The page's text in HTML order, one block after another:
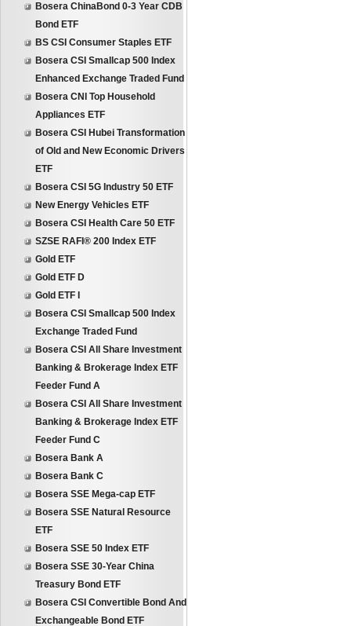
Bosera ChinaBond 0-3 Year CDB
Bond ETF
BS CSI Consumer Staples ETF
Bosera CSI Smallcap 500 Index
Enhanced Exchange Traded Fund
Bosera CNI Top Household
Appliances ETF
Bosera CSI Hubei Transformation
of Old and New Economic Drivers
ETF
Bosera CSI 5G Industry 50 ETF
New Energy Vehicles ETF
Bosera CSI Health Care 50 ETF
SZSE RAFI® 200 Index ETF
Gold ETF
Gold ETF D
Gold ETF I
Bosera CSI Smallcap 500 Index
Exchange Traded Fund
Bosera CSI All Share Investment
Banking & Brokerage Index ETF
Feeder Fund A
Bosera CSI All Share Investment
Banking & Brokerage Index ETF
Feeder Fund C
Bosera Bank A
Bosera Bank C
Bosera SSE Mega-cap ETF
Bosera SSE Natural Resource
ETF
Bosera SSE 50 Index ETF
Bosera SSE 30-Year China
Treasury Bond ETF
Bosera CSI Convertible Bond And
Exchangeable Bond ETF